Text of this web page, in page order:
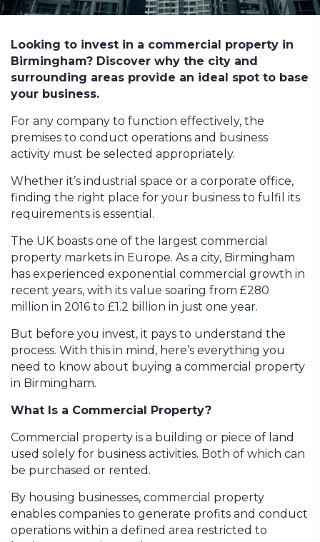
Looking to invest in a commercial property in
Birmingham? Discover why the city and
surrounding areas provide an ideal spot to base
your business.
For any company to function effectively, the
premises to conduct operations and business
activity must be selected appropriately.
Whether it’s industrial space or a corporate office,
finding the right place for your business to fulfil its
requirements is essential.
The UK boasts one of the largest commercial
property markets in Europe. As a city, Birmingham
has experienced exponential commercial growth in
recent years, with its value soaring from £280
million in 2016 to £1.2 billion in just one year.
But before you invest, it pays to understand the
process. With this in mind, here’s everything you
need to know about buying a commercial property
in Birmingham.
What Is a Commercial Property?
Commercial property is a building or piece of land
used solely for business activities. Both of which can
be purchased or rented.
By housing businesses, commercial property
enables companies to generate profits and conduct
operations within a defined area restricted to